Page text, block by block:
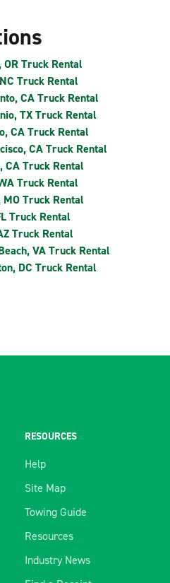
OR Truck Rental
Truck Rental
CA Truck Rental
TX Truck Rental
CA Truck Rental
CA Truck Rental
CA Truck Rental
Truck Rental
MO Truck Rental
Truck Rental
Truck Rental
VA Truck Rental
DC Truck Rental
RESOURCES
Help
Site Map
Towing Guide
Resources
Industry News